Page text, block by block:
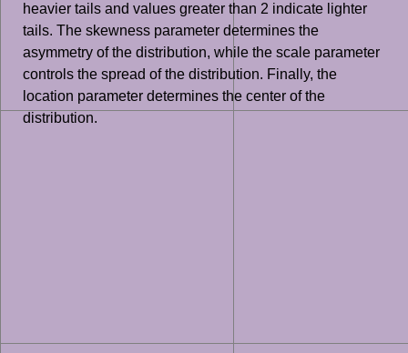
heavier tails and values greater than 2 indicate lighter
tails. The skewness parameter determines the
asymmetry of the distribution, while the scale parameter
controls the spread of the distribution. Finally, the
location parameter determines the center of the
distribution.